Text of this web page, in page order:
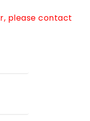
please contact